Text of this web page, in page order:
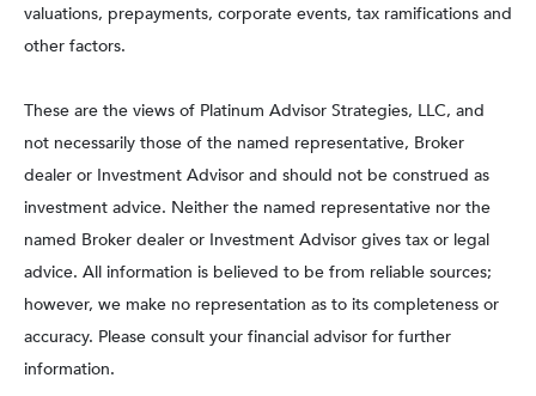
valuations, prepayments, corporate events, tax ramifications and
other factors.
These are the views of Platinum Advisor Strategies, LLC, and
not necessarily those of the named representative, Broker
dealer or Investment Advisor and should not be construed as
investment advice. Neither the named representative nor the
named Broker dealer or Investment Advisor gives tax or legal
advice. All information is believed to be from reliable sources;
however, we make no representation as to its completeness or
accuracy. Please consult your financial advisor for further
information.